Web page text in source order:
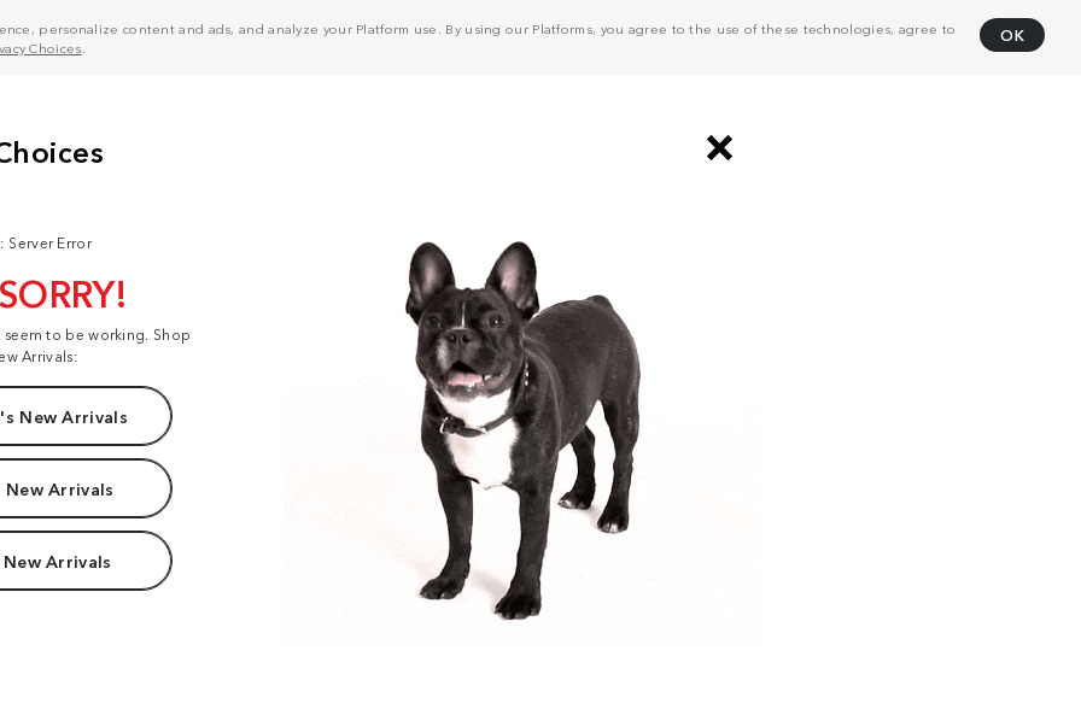
personalize content and ads, and analyze your Platform use. By using our Platforms, you agree to the use of these technologies, agree to
Choices
OK
Server Error
to be working. Shop
Arrivals:
New Arrivals
New Arrivals
Arrivals